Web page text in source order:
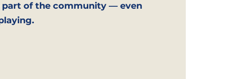
part of the community — even